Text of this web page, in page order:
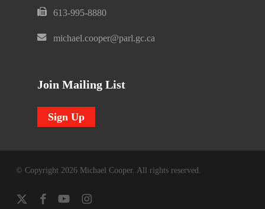
613-995-8880
michael.cooper@parl.gc.ca
Join Mailing List
Sign Up
© Copyright 2026 Michael Cooper. All rights reserved.
x-
facebookyoutubeinstagram